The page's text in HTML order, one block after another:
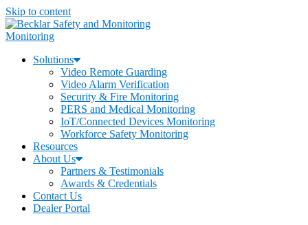
Skip to content
Monitoring
Solutions
Video Remote Guarding
Video Alarm Verification
Security & Fire Monitoring
PERS and Medical Monitoring
IoT/Connected Devices Monitoring
Workforce Safety Monitoring
Resources
About Us
Partners & Testimonials
Awards & Credentials
Contact Us
Dealer Portal